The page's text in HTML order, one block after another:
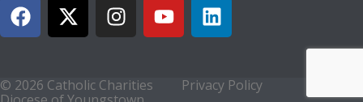
© 2026 Catholic Charities
Privacy Policy